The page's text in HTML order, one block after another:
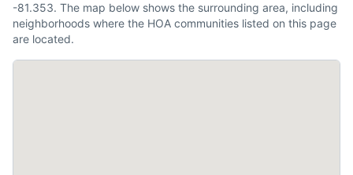
-81.353. The map below shows the surrounding area, including
neighborhoods where the HOA communities listed on this page
are located.